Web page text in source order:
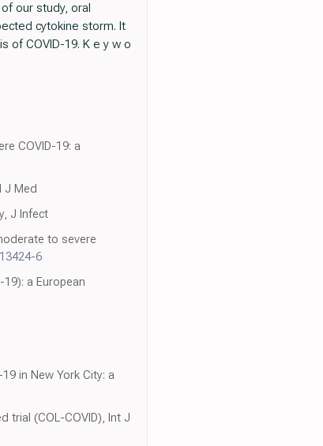
our study, oral
cytokine storm. It
of COVID-19. K e y w o
COVID-19: a
J Med
J Infect
to severe
6
a European
in New York City: a
trial (COL-COVID), Int J